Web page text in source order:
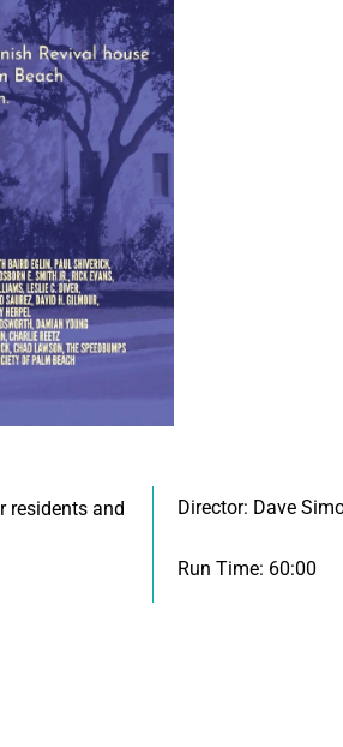
residents and
Director: Dave
Run Time: 60:00